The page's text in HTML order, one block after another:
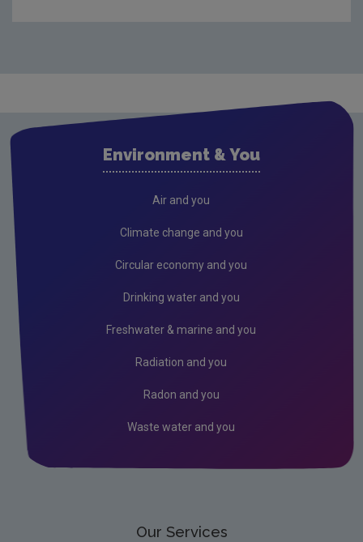
Environment & You
Air and you
Climate change and you
Circular economy and you
Drinking water and you
Freshwater & marine and you
Radiation and you
Radon and you
Waste water and you
Our Services